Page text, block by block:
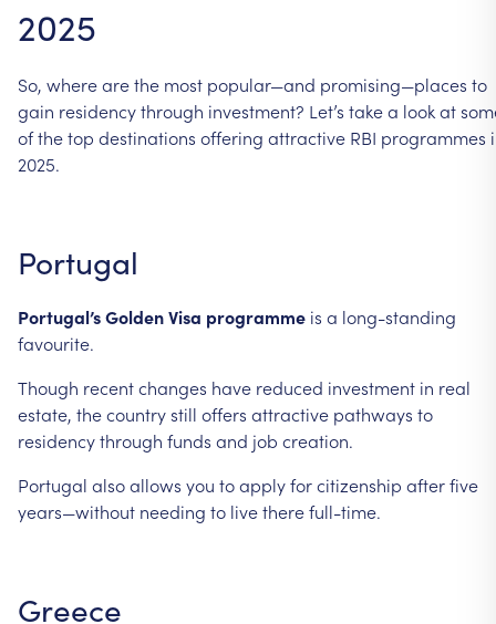
2025
So, wherearethe most popular—and promising—places to
gain residencythrough investment? Let’s takea lookat
ofthetop destinations offering attractive RBI programmes
2025.
Portugal
Portugal’sGoldenVisa programme is a long-standing
favourite.
Though recentchanges have reduced investment in real
estate, thecountrystill offers attractive pathways to
residencythrough funds and job creation.
Portugal alsoallows you toapplyforcitizenship afterfive
years—without needing to livetherefull-time.
Greece